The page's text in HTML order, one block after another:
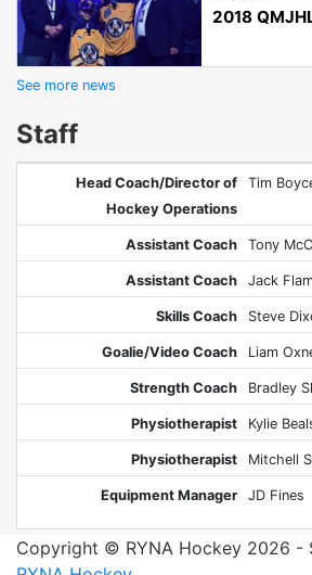
2018
See more news
Staff
Head Coach/Director of
Hockey Operations
Tim
Assistant Coach Tony
Assistant Coach Jack
Skills Coach Steve
Goalie/Video Coach Liam
Strength Coach Bradley
Physiotherapist Kylie
Physiotherapist Mitchell
Equipment Manager JD Fines
Copyright © RYNA Hockey 2026 -